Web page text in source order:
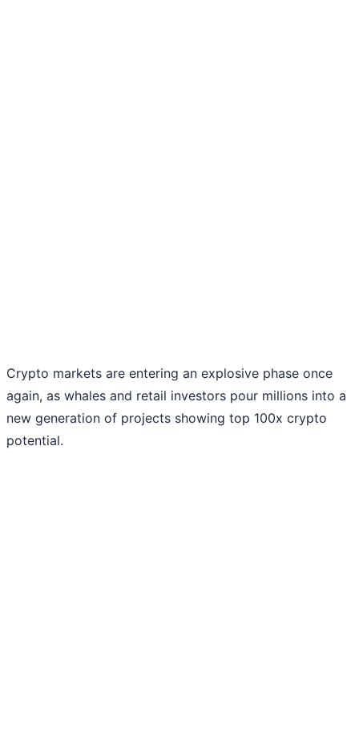
Crypto markets are entering an explosive phase once
again, as whales and retail investors pour millions into a
new generation of projects showing top 100x crypto
potential.